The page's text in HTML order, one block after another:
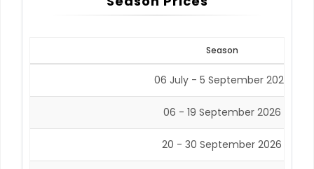
Season
06 July - 5 September 2026
06 - 19 September 2026
20 - 30 September 2026